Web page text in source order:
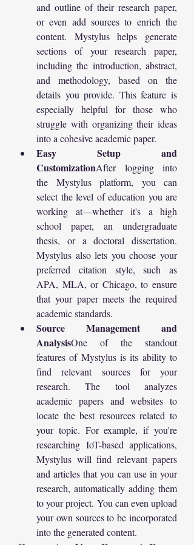
and outline of their research paper,
or even add sources to enrich the
content. Mystylus helps generate
sections of your research paper,
including the introduction, abstract,
and methodology, based on the
details you provide. This feature is
especially helpful for those who
struggle with organizing their ideas
into a cohesive academic paper.
Easy Setup and
CustomizationAfter logging into
the Mystylus platform, you can
select the level of education you are
working at—whether it's a high
school paper, an undergraduate
thesis, or a doctoral dissertation.
Mystylus also lets you choose your
preferred citation style, such as
APA, MLA, or Chicago, to ensure
that your paper meets the required
academic standards.
Source Management and
AnalysisOne of the standout
features of Mystylus is its ability to
find relevant sources for your
research. The tool analyzes
academic papers and websites to
locate the best resources related to
your topic. For example, if you're
researching IoT-based applications,
Mystylus will find relevant papers
and articles that you can use in your
research, automatically adding them
to your project. You can even upload
your own sources to be incorporated
into the generated content.